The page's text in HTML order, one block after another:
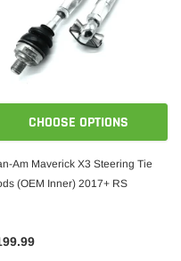
CHOOSE OPTIONS
Am Maverick X3 Steering Tie
(OEM Inner) 2017+ RS